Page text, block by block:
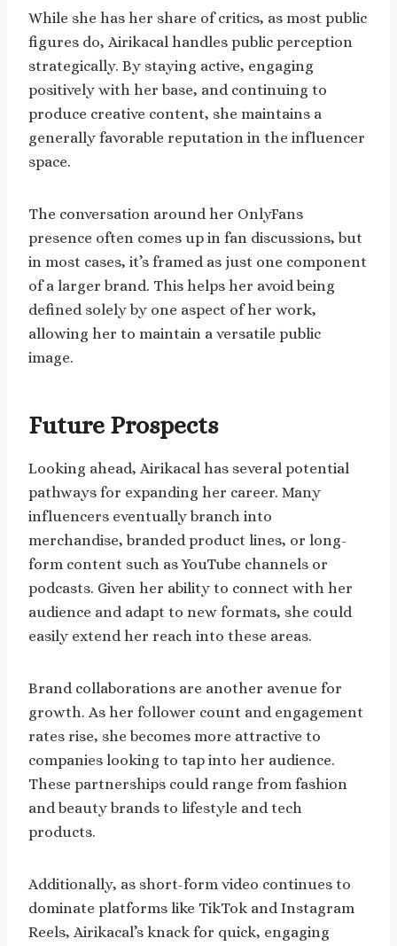
While she has her share of critics, as most public
figures do, Airikacal handles public perception
strategically. By staying active, engaging
positively with her base, and continuing to
produce creative content, she maintains a
generally favorable reputation in the influencer
space.
The conversation around her OnlyFans
presence often comes up in fan discussions, but
in most cases, it’s framed as just one component
of a larger brand. This helps her avoid being
defined solely by one aspect of her work,
allowing her to maintain a versatile public
image.
Future Prospects
Looking ahead, Airikacal has several potential
pathways for expanding her career. Many
influencers eventually branch into
merchandise, branded product lines, or long-
form content such as YouTube channels or
podcasts. Given her ability to connect with her
audience and adapt to new formats, she could
easily extend her reach into these areas.
Brand collaborations are another avenue for
growth. As her follower count and engagement
rates rise, she becomes more attractive to
companies looking to tap into her audience.
These partnerships could range from fashion
and beauty brands to lifestyle and tech
products.
Additionally, as short-form video continues to
dominate platforms like TikTok and Instagram
Reels, Airikacal’s knack for quick, engaging